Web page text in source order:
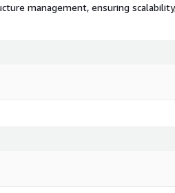
management, ensuring